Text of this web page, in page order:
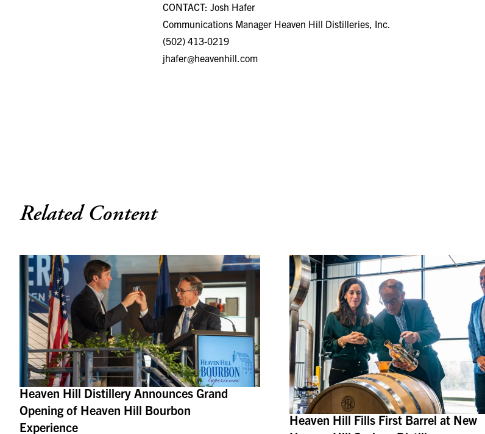
CONTACT: Josh Hafer
Communications Manager Heaven Hill Distilleries, Inc.
(502) 413-0219
jhafer@heavenhill.com
Related Content
Heaven Hill Distillery Announces Grand
Opening of Heaven Hill Bourbon
Experience
Heaven Hill Fills First Barrel at New